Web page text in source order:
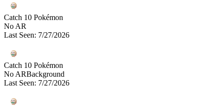
Catch 10 Pokémon
No AR
Last Seen: 7/27/2026
Catch 10 Pokémon
No ARBackground
Last Seen: 7/27/2026